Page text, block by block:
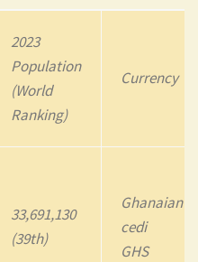
2023
Population
(World
Ranking)
Currency
33,691,130
(39th)
Ghanaian
cedi
GHS